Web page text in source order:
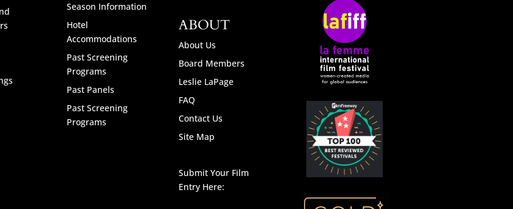
Season Information
Hotel
Accommodations
Past Screening
Programs
Past Panels
Past Screening
Programs
ABOUT
About Us
Board Members
Leslie LaPage
FAQ
Contact Us
Site Map
Submit Your Film
Entry Here: